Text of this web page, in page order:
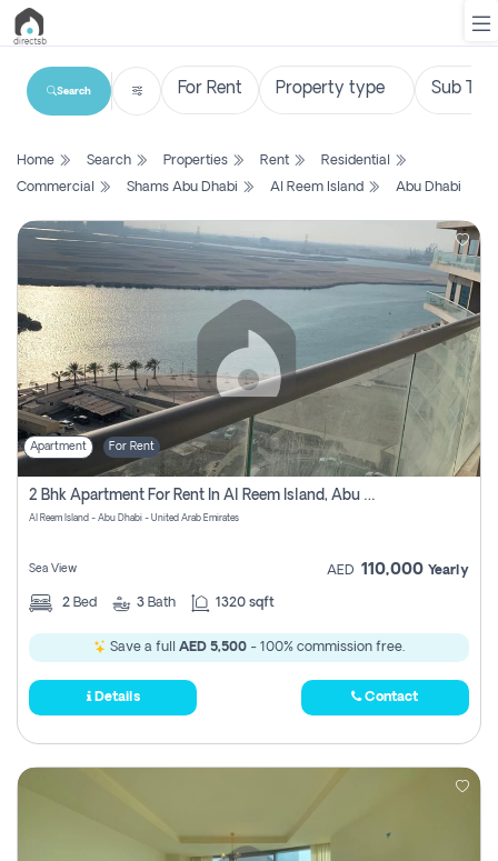
List
Search
Property
New
Projects
Contact
Us
Login
Register
Search
Home Search Properties Rent
Residential
Commercial
Shams Abu Dhabi Al Reem Island Abu Dhabi
Apartment For Rent
2 Bhk Apartment For Rent In Al Reem Island, Abu Dhabi
Al Reem Island - Abu Dhabi - United Arab Emirates
Sea View AED 110,000 Yearly
2 Bed 3 Bath 1320 sqft
Save a full AED 5,500 - 100% commission free.
Details Contact